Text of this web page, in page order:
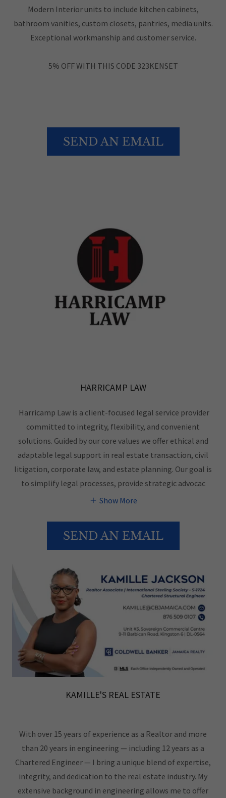
Modern Interior units to include kitchen cabinets,
bathroom vanities, custom closets, pantries, media units.
Exceptional workmanship and customer service.
5% OFF WITH THIS CODE 323KENSET
SEND AN EMAIL
HARRICAMP LAW
Harricamp Law is a client-focused legal service provider
committed to integrity, flexibility, and convenient
solutions. Guided by our core values we offer ethical and
adaptable legal support in real estate transaction, civil
litigation, corporate law, and estate planning. Our goal is
to simplify legal processes, provide strategic advocac
Show More
SEND AN EMAIL
KAMILLE'S REAL ESTATE
With over 15 years of experience as a Realtor and more
than 20 years in engineering — including 12 years as a
Chartered Engineer — I bring a unique blend of expertise,
integrity, and dedication to the real estate industry. My
extensive background in engineering allows me to offer